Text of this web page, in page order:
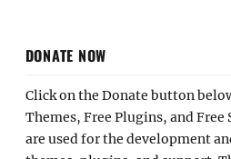
DONATE NOW
Click on the Donate button
Themes, Free Plugins, and
are used for the development